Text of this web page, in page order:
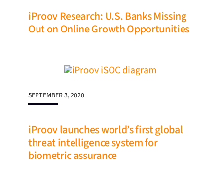
iProov Research: U.S. Banks Missing
Out on Online Growth Opportunities
SEPTEMBER 3, 2020
iProov launches world’s first global
threat intelligence system for
biometric assurance